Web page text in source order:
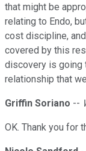
that might be
relating to Endo,
cost discipline,
covered by this
discovery is going
relationship that
Griffin Soriano --
OK. Thank you for